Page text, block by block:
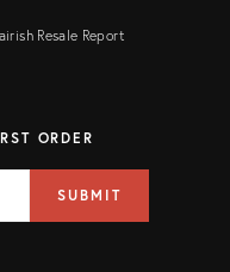
Resale Report
ORDER
SUBMIT